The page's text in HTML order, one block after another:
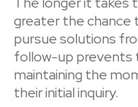
greater the chance
pursue solutions
follow-up prevents
maintaining the
their initial inquiry.